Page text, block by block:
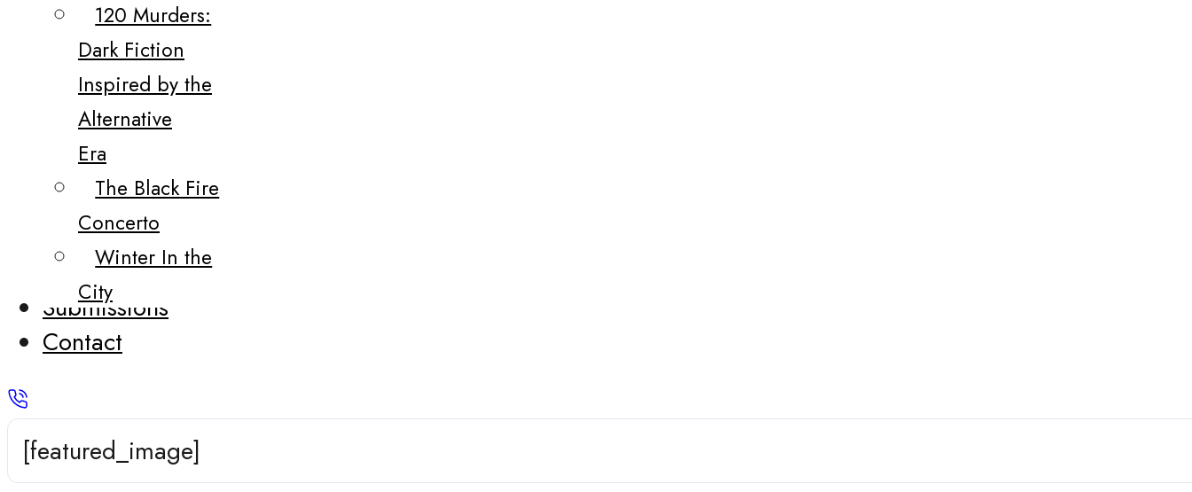
120 Murders:
Dark Fiction
Inspired by the
Alternative
Era
The Black Fire
Concerto
Winter In the
City
Submissions
Contact
[featured_image]